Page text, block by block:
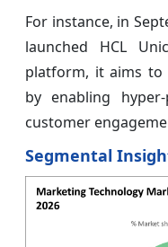
For instance, in
launched HCL
platform, it aims to
by enabling
customer
Segmental